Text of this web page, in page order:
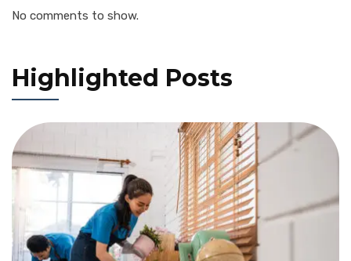
No comments to show.
Highlighted Posts